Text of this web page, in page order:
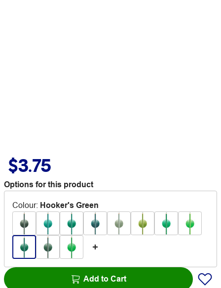
$3.75
Options for this product
Colour: Hooker's Green
Add to Cart